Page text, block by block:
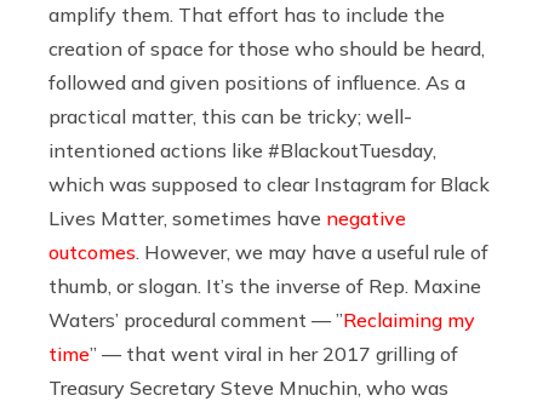
amplify them. That effort has to include the
creation of space for those who should be heard,
followed and given positions of influence. As a
practical matter, this can be tricky; well-
intentioned actions like #BlackoutTuesday,
which was supposed to clear Instagram for Black
Lives Matter, sometimes have negative
outcomes . However, we may have a useful rule of
thumb, or slogan. It’s the inverse of Rep. Maxine
Waters’ procedural comment — ”Reclaiming my
time” — that went viral in her 2017 grilling of
Treasury Secretary Steve Mnuchin, who was